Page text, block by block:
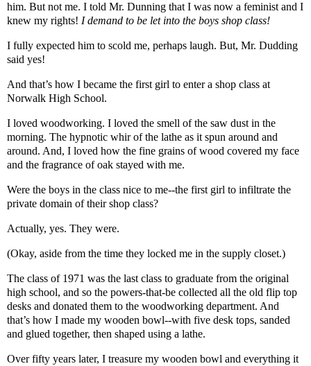
him. But not me. I told Mr. Dunning that I was now a feminist and I
knew my rights! I demand to be let into the boys shop class!
I fully expected him to scold me, perhaps laugh. But, Mr. Dudding
said yes!
And that’s how I became the first girl to enter a shop class at
Norwalk High School.
I loved woodworking. I loved the smell of the saw dust in the
morning. The hypnotic whir of the lathe as it spun around and
around. And, I loved how the fine grains of wood covered my face
and the fragrance of oak stayed with me.
Were the boys in the class nice to me--the first girl to infiltrate the
private domain of their shop class?
Actually, yes. They were.
(Okay, aside from the time they locked me in the supply closet.)
The class of 1971 was the last class to graduate from the original
high school, and so the powers-that-be collected all the old flip top
desks and donated them to the woodworking department. And
that’s how I made my wooden bowl--with five desk tops, sanded
and glued together, then shaped using a lathe.
Over fifty years later, I treasure my wooden bowl and everything it